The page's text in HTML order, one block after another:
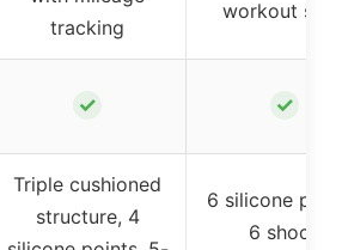
tracking
workout
✓ ✓
Triple cushioned
structure, 4
6 silicone
6 shock